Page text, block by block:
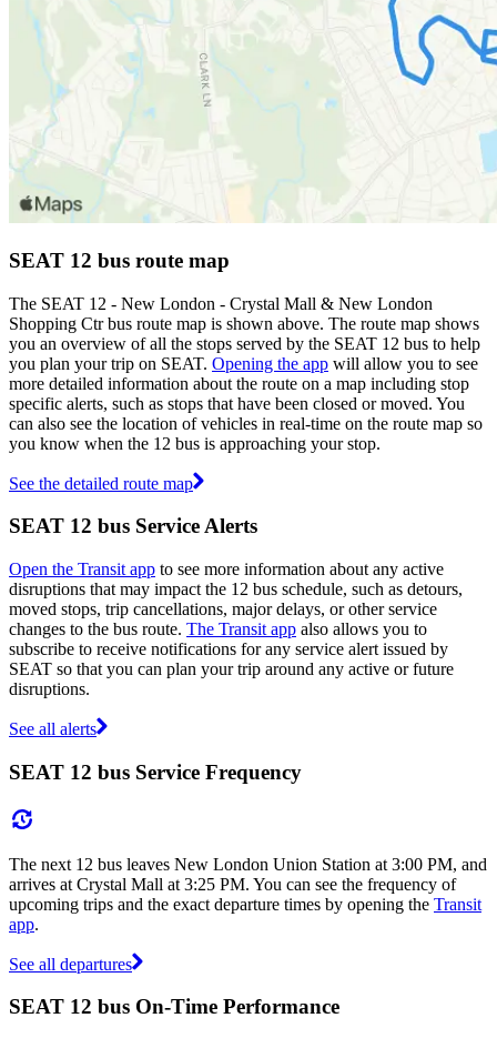
SEAT 12 bus route map
The SEAT 12 - New London - Crystal Mall & New London
Shopping Ctr bus route map is shown above. The route map shows
you an overview of all the stops served by the SEAT 12 bus to help
you plan your trip on SEAT. Opening the app will allow you to see
more detailed information about the route on a map including stop
specific alerts, such as stops that have been closed or moved. You
can also see the location of vehicles in real-time on the route map so
you know when the 12 bus is approaching your stop.
See the detailed route map
SEAT 12 bus Service Alerts
Open the Transit app to see more information about any active
disruptions that may impact the 12 bus schedule, such as detours,
moved stops, trip cancellations, major delays, or other service
changes to the bus route. The Transit app also allows you to
subscribe to receive notifications for any service alert issued by
SEAT so that you can plan your trip around any active or future
disruptions.
See all alerts
SEAT 12 bus Service Frequency
The next 12 bus leaves New London Union Station at 3:00 PM, and
arrives at Crystal Mall at 3:25 PM. You can see the frequency of
upcoming trips and the exact departure times by opening the Transit
app.
See all departures
SEAT 12 bus On-Time Performance